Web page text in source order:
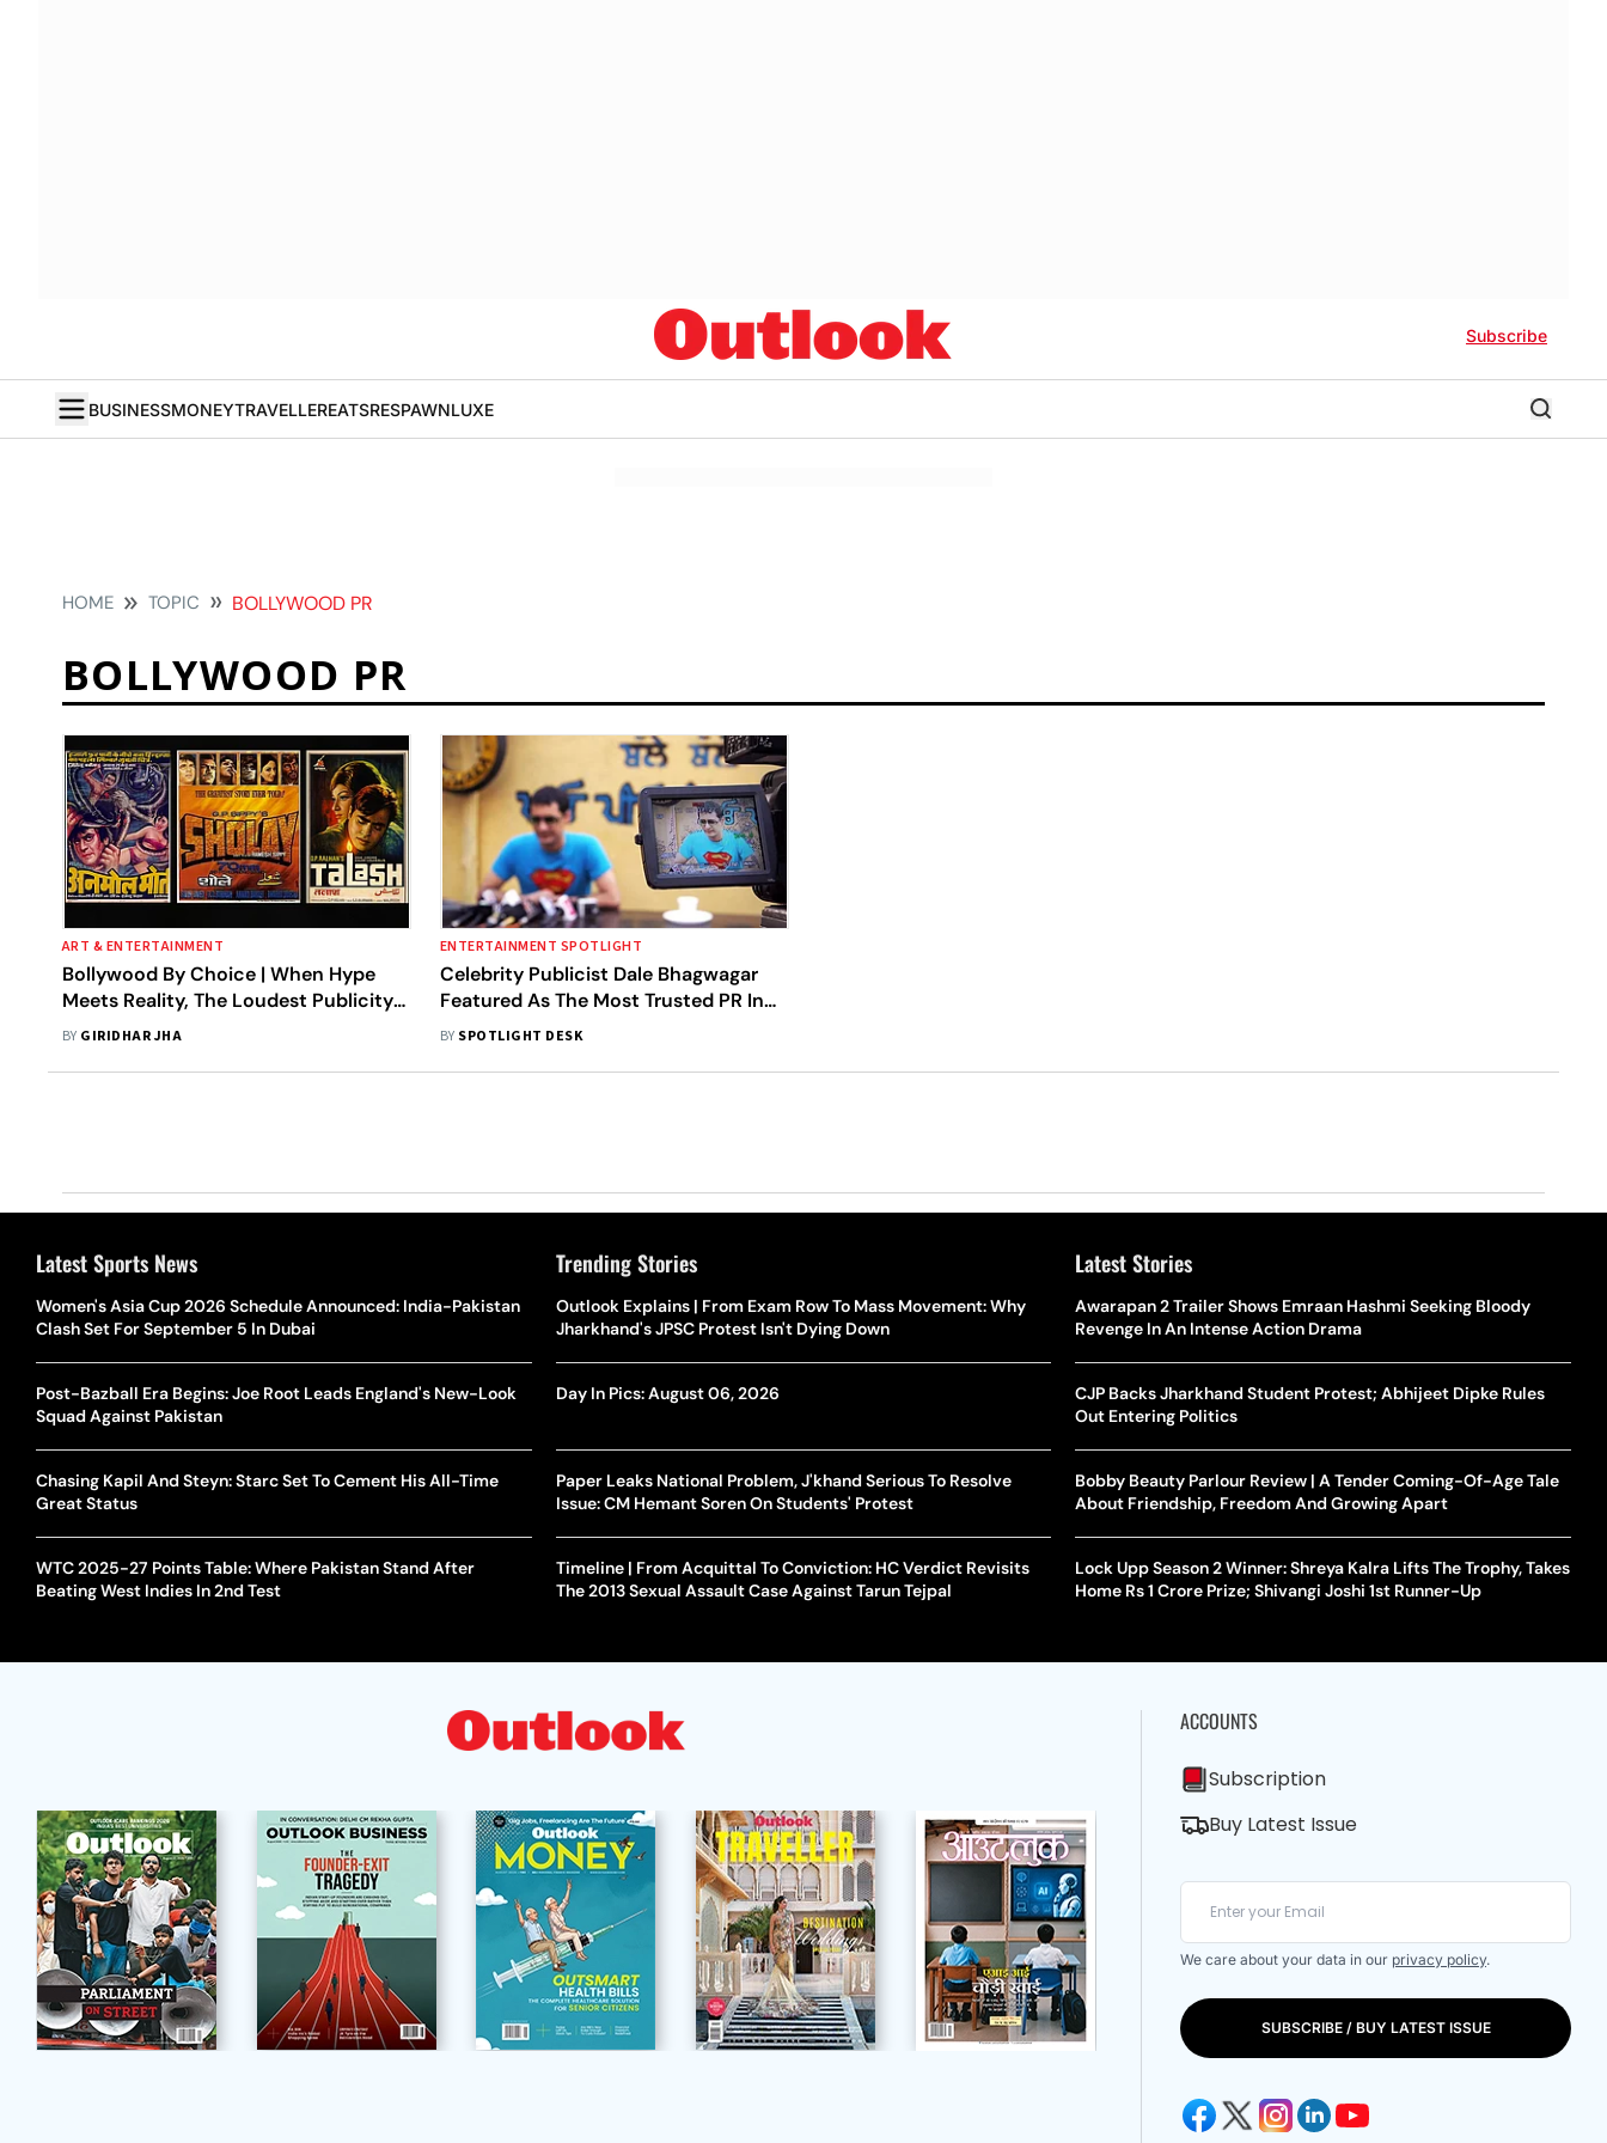
Subscribe
BUSINESSMONEYTRAVELLEREATSRESPAWNLUXE
HOME TOPIC BOLLYWOOD PR
BOLLYWOOD PR
ART & ENTERTAINMENT
Bollywood By Choice | When Hype
Meets Reality, The Loudest Publicity
Falls Silent At The Box Office
BY GIRIDHAR JHA
ENTERTAINMENT SPOTLIGHT
Celebrity Publicist Dale Bhagwagar
Featured As The Most Trusted PR In
Bollywood
BY SPOTLIGHT DESK
Latest Sports News
Women's Asia Cup 2026 Schedule Announced: India-Pakistan
Clash Set For September 5 In Dubai
Post-Bazball Era Begins: Joe Root Leads England's New-Look
Squad Against Pakistan
Chasing Kapil And Steyn: Starc Set To Cement His All-Time
Great Status
WTC 2025-27 Points Table: Where Pakistan Stand After
Beating West Indies In 2nd Test
Trending Stories
Outlook Explains | From Exam Row To Mass Movement: Why
Jharkhand's JPSC Protest Isn't Dying Down
Day In Pics: August 06, 2026
Paper Leaks National Problem, J'khand Serious To Resolve
Issue: CM Hemant Soren On Students' Protest
Timeline | From Acquittal To Conviction: HC Verdict Revisits
The 2013 Sexual Assault Case Against Tarun Tejpal
Latest Stories
Awarapan 2 Trailer Shows Emraan Hashmi Seeking Bloody
Revenge In An Intense Action Drama
CJP Backs Jharkhand Student Protest; Abhijeet Dipke Rules
Out Entering Politics
Bobby Beauty Parlour Review | A Tender Coming-Of-Age Tale
About Friendship, Freedom And Growing Apart
Lock Upp Season 2 Winner: Shreya Kalra Lifts The Trophy, Takes
Home Rs 1 Crore Prize; Shivangi Joshi 1st Runner-Up
ACCOUNTS
Subscription
Buy Latest Issue
We care about your data in our privacy policy.
SUBSCRIBE / BUY LATEST ISSUE